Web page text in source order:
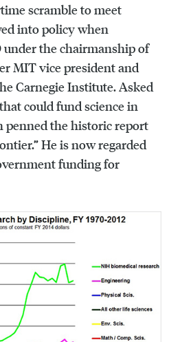
scramble to meet
into policy when
under the chairmanship of
MIT vice president and
Carnegie Institute. Asked
could fund science in
penned the historic report
He is now regarded
funding for